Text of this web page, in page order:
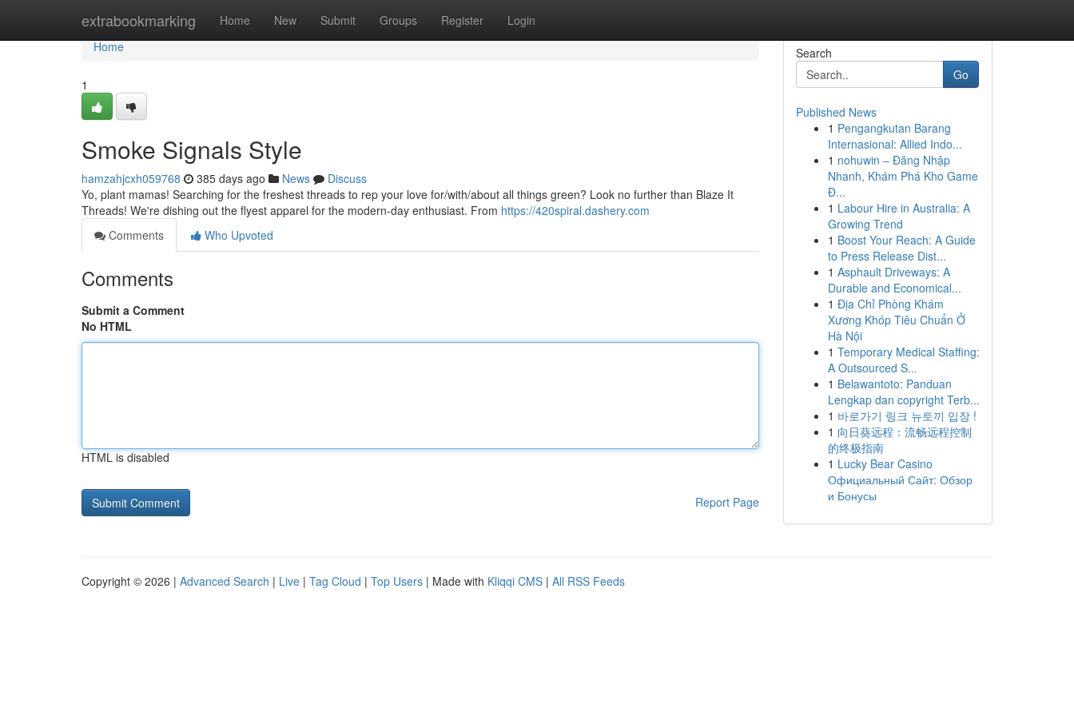
extrabookmarking Home New Submit Groups Register Login
Home
Home
1
Smoke Signals Style
hamzahjcxh059768 385 days ago News
Discuss
Yo, plant mamas! Searching for the freshest threads to rep your love for/with/about all things green? Look no further than Blaze It
Threads! We're dishing out the flyest apparel for the modern-day enthusiast. From https://420spiral.dashery.com
Comments
Who Upvoted
Comments
Submit a Comment
No HTML
HTML is disabled
Report Page
Search
Go
Published News
1 Pengangkutan Barang
Internasional: Allied Indo...
1 nohuwin – Đăng Nhập
Nhanh, Khám Phá Kho Game
Đ...
1 Labour Hire in Australia: A
Growing Trend
1 Boost Your Reach: A Guide
to Press Release Dist...
1 Asphault Driveways: A
Durable and Economical...
1 Địa Chỉ Phòng Khám
Xương Khóp Tiêu Chuẩn Ở
Hà Nội
1 Temporary Medical Staffing:
A Outsourced S...
1 Belawantoto: Panduan
Lengkap dan copyright Terb...
1 바로가기 링크 뉴토끼 입장 !
1 向日葵远程：流畅远程控制
的终极指南
1 Lucky Bear Casino
Официальный Сайт: Обзор
и Бонусы
Copyright © 2026 | Advanced Search | Live | Tag Cloud | Top Users | Made with Kliqqi CMS | All RSS Feeds